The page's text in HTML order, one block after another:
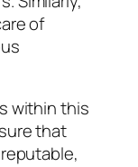
of
within this
that